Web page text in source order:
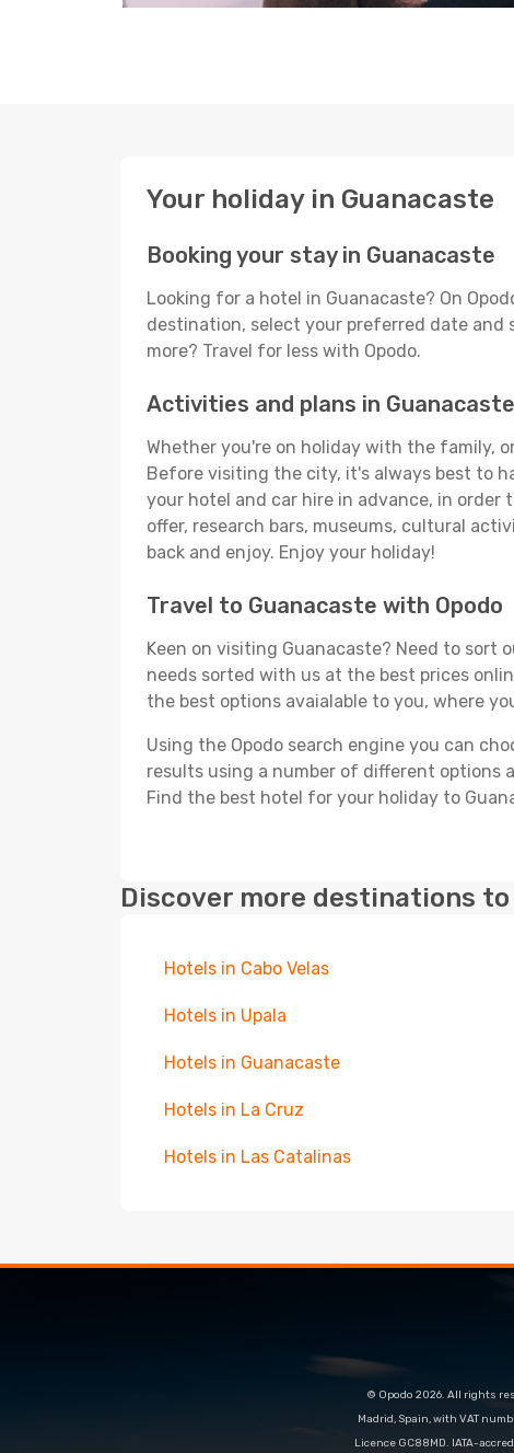
Your holiday in Guanacaste
Booking your stay in Guanacaste
Looking for a hotel in Guanacaste? On
destination, select your preferred date and
more? Travel for less with Opodo.
Activities and plans in Guanacaste
Whether you're on holiday with the family,
Before visiting the city, it's always best to
your hotel and car hire in advance, in order
offer, research bars, museums, cultural
back and enjoy. Enjoy your holiday!
Travel to Guanacaste with Opodo
Keen on visiting Guanacaste? Need to sort
needs sorted with us at the best prices
the best options avaialable to you, where
Using the Opodo search engine you can
results using a number of different options
Find the best hotel for your holiday to
Discover more destinations
Hotels in Cabo Velas
Hotels in Upala
Hotels in Guanacaste
Hotels in La Cruz
Hotels in Las Catalinas
© Opodo 2026. All rights
Madrid, Spain, with VAT
Licence GC88MD. IATA-